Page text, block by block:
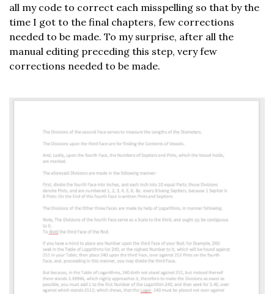
all my code to correct each misspelling so that by the
time I got to the final chapters, few corrections
needed to be made. To my surprise, after all the
manual editing preceding this step, very few
corrections needed to be made.